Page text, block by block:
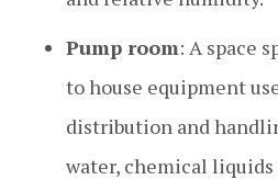
Pump room: A space
to house equipment
distribution and
water, chemical liquids